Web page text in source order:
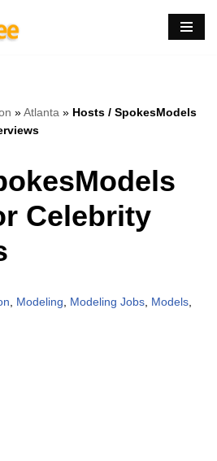
»Atlanta » Hosts / SpokesModels
Celebrity
Modeling Modeling Jobs Models